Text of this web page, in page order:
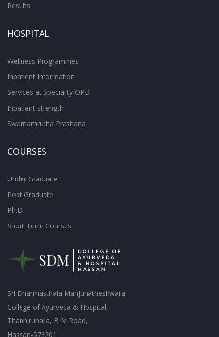
Results
HOSPITAL
Wellness Programmes
Inpatient Information
Services at Speciality OPD
Inpatient strength
Swarnamrutha Prashana
COURSES
Under Graduate
Post Graduate
Ph.D
Short Term Courses
Sri Dharmasthala Manjunatheshwara
College of Ayurveda & Hospital,
Thanniruhalla, B M Road,
Hassan-573201